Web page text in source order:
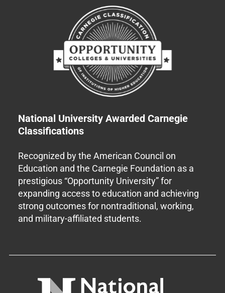
National University Awarded Carnegie
Classifications
Recognized by the American Council on
Education and the Carnegie Foundation as a
prestigious “Opportunity University” for
expanding access to education and achieving
strong outcomes for nontraditional, working,
and military-affiliated students.